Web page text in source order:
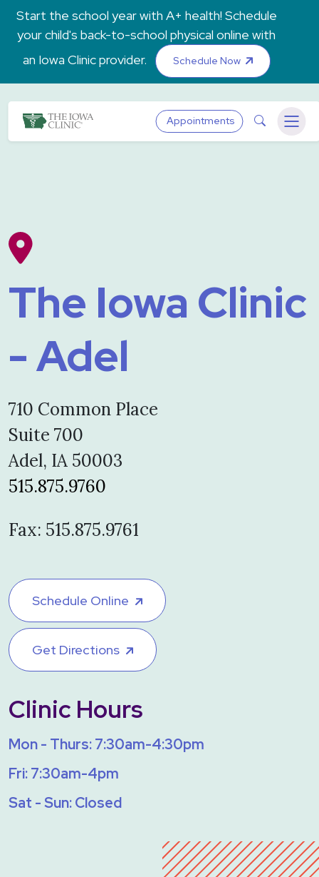
Skip to main content
Start the school year with A+ health! Schedule
your child's back-to-school physical online with
an Iowa Clinic provider.
Schedule Now
The Iowa ClinicAppointments Search
Menu
The Iowa Clinic
- Adel
710 Common Place
Suite 700
Adel, IA 50003
515.875.9760
Fax: 515.875.9761
Schedule Online
Get Directions
Clinic Hours
Mon - Thurs: 7:30am-4:30pm
Fri: 7:30am-4pm
Sat - Sun: Closed